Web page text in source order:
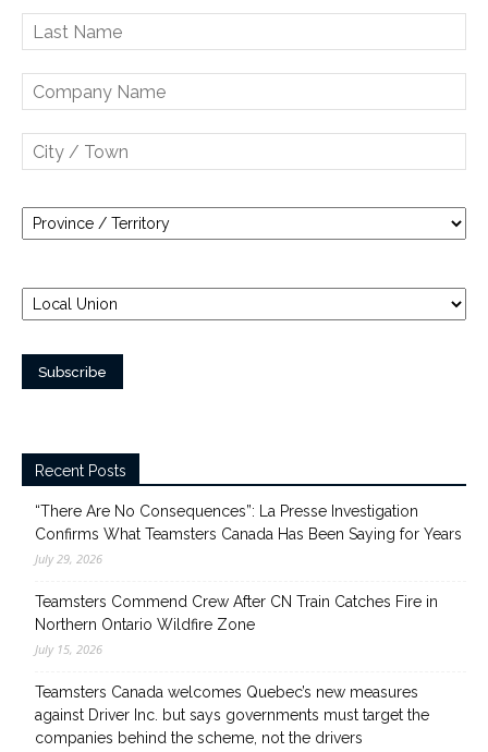
Recent Posts
“There Are No Consequences”: La Presse Investigation
Confirms What Teamsters Canada Has Been Saying for Years
July 29, 2026
Teamsters Commend Crew After CN Train Catches Fire in
Northern Ontario Wildfire Zone
July 15, 2026
Teamsters Canada welcomes Quebec’s new measures
against Driver Inc. but says governments must target the
companies behind the scheme, not the drivers